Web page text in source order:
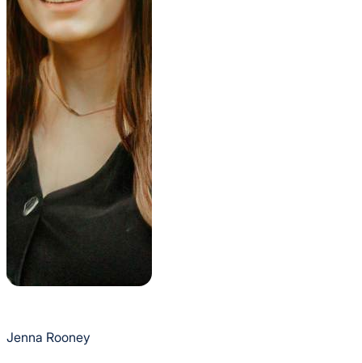
Jenna Rooney